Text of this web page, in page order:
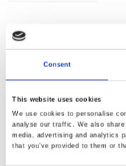
Consent
This website uses cookies
We use cookies to personalise
analyse our traffic. We also
media, advertising and analytics
that you’ve provided to them or
Checked
Specification